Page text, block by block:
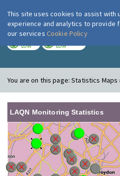
London
LOW LOW
You are on this page:Statistics Maps
LAQN Monitoring Statistics
This site uses cookies to assist with
experience and analytics to provide
our services Cookie Policy